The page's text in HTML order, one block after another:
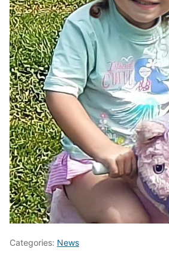
Categories: News